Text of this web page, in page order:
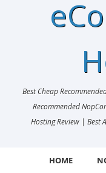
Best Cheap
Recommended
Hosting Review | Best
HOME